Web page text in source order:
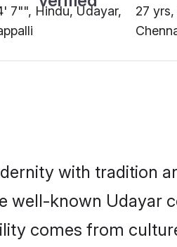
7"", Hindu, Udayar,
27
with tradition
well-known Udayar
comes from